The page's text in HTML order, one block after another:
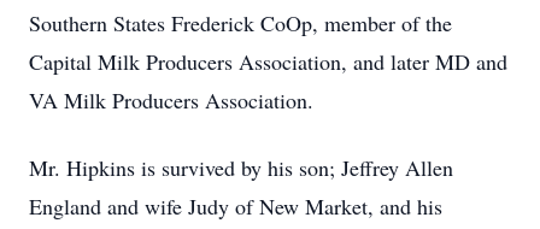
Southern States Frederick CoOp, member of the
Capital Milk Producers Association, and later MD and
VA Milk Producers Association.
Mr. Hipkins is survived by his son; Jeffrey Allen
England and wife Judy of New Market, and his